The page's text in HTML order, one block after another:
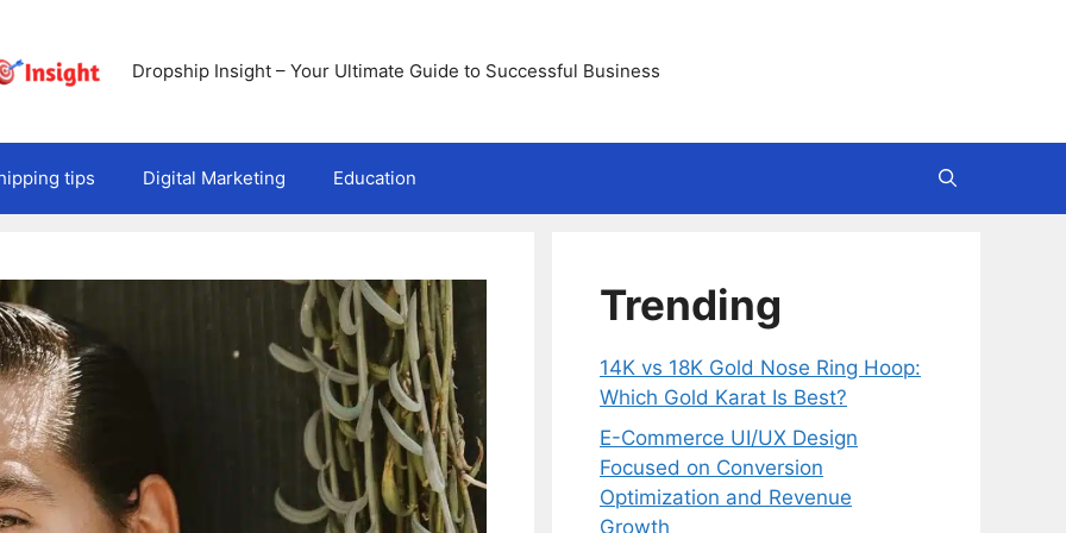
Dropship Insight – Your Ultimate Guide to Successful Business
tips Digital Marketing Education
Trending
14K vs 18K Gold Nose Ring Hoop:
Which Gold Karat Is Best?
E-Commerce UI/UX Design
Focused on Conversion
Optimization and Revenue
Growth